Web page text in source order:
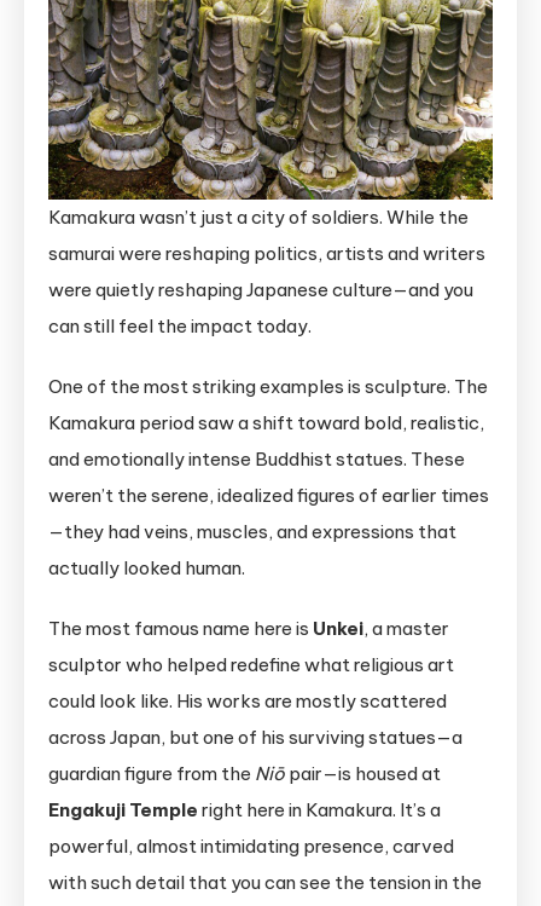
Kamakura wasn’t just a city of soldiers. While the
samurai were reshaping politics, artists and writers
were quietly reshaping Japanese culture—and you
can still feel the impact today.
One of the most striking examples is sculpture. The
Kamakura period saw a shift toward bold, realistic,
and emotionally intense Buddhist statues. These
weren’t the serene, idealized figures of earlier times
—they had veins, muscles, and expressions that
actually looked human.
The most famous name here is Unkei, a master
sculptor who helped redefine what religious art
could look like. His works are mostly scattered
across Japan, but one of his surviving statues—a
guardian figure from the Niō pair—is housed at
Engakuji Temple right here in Kamakura. It’s a
powerful, almost intimidating presence, carved
with such detail that you can see the tension in the